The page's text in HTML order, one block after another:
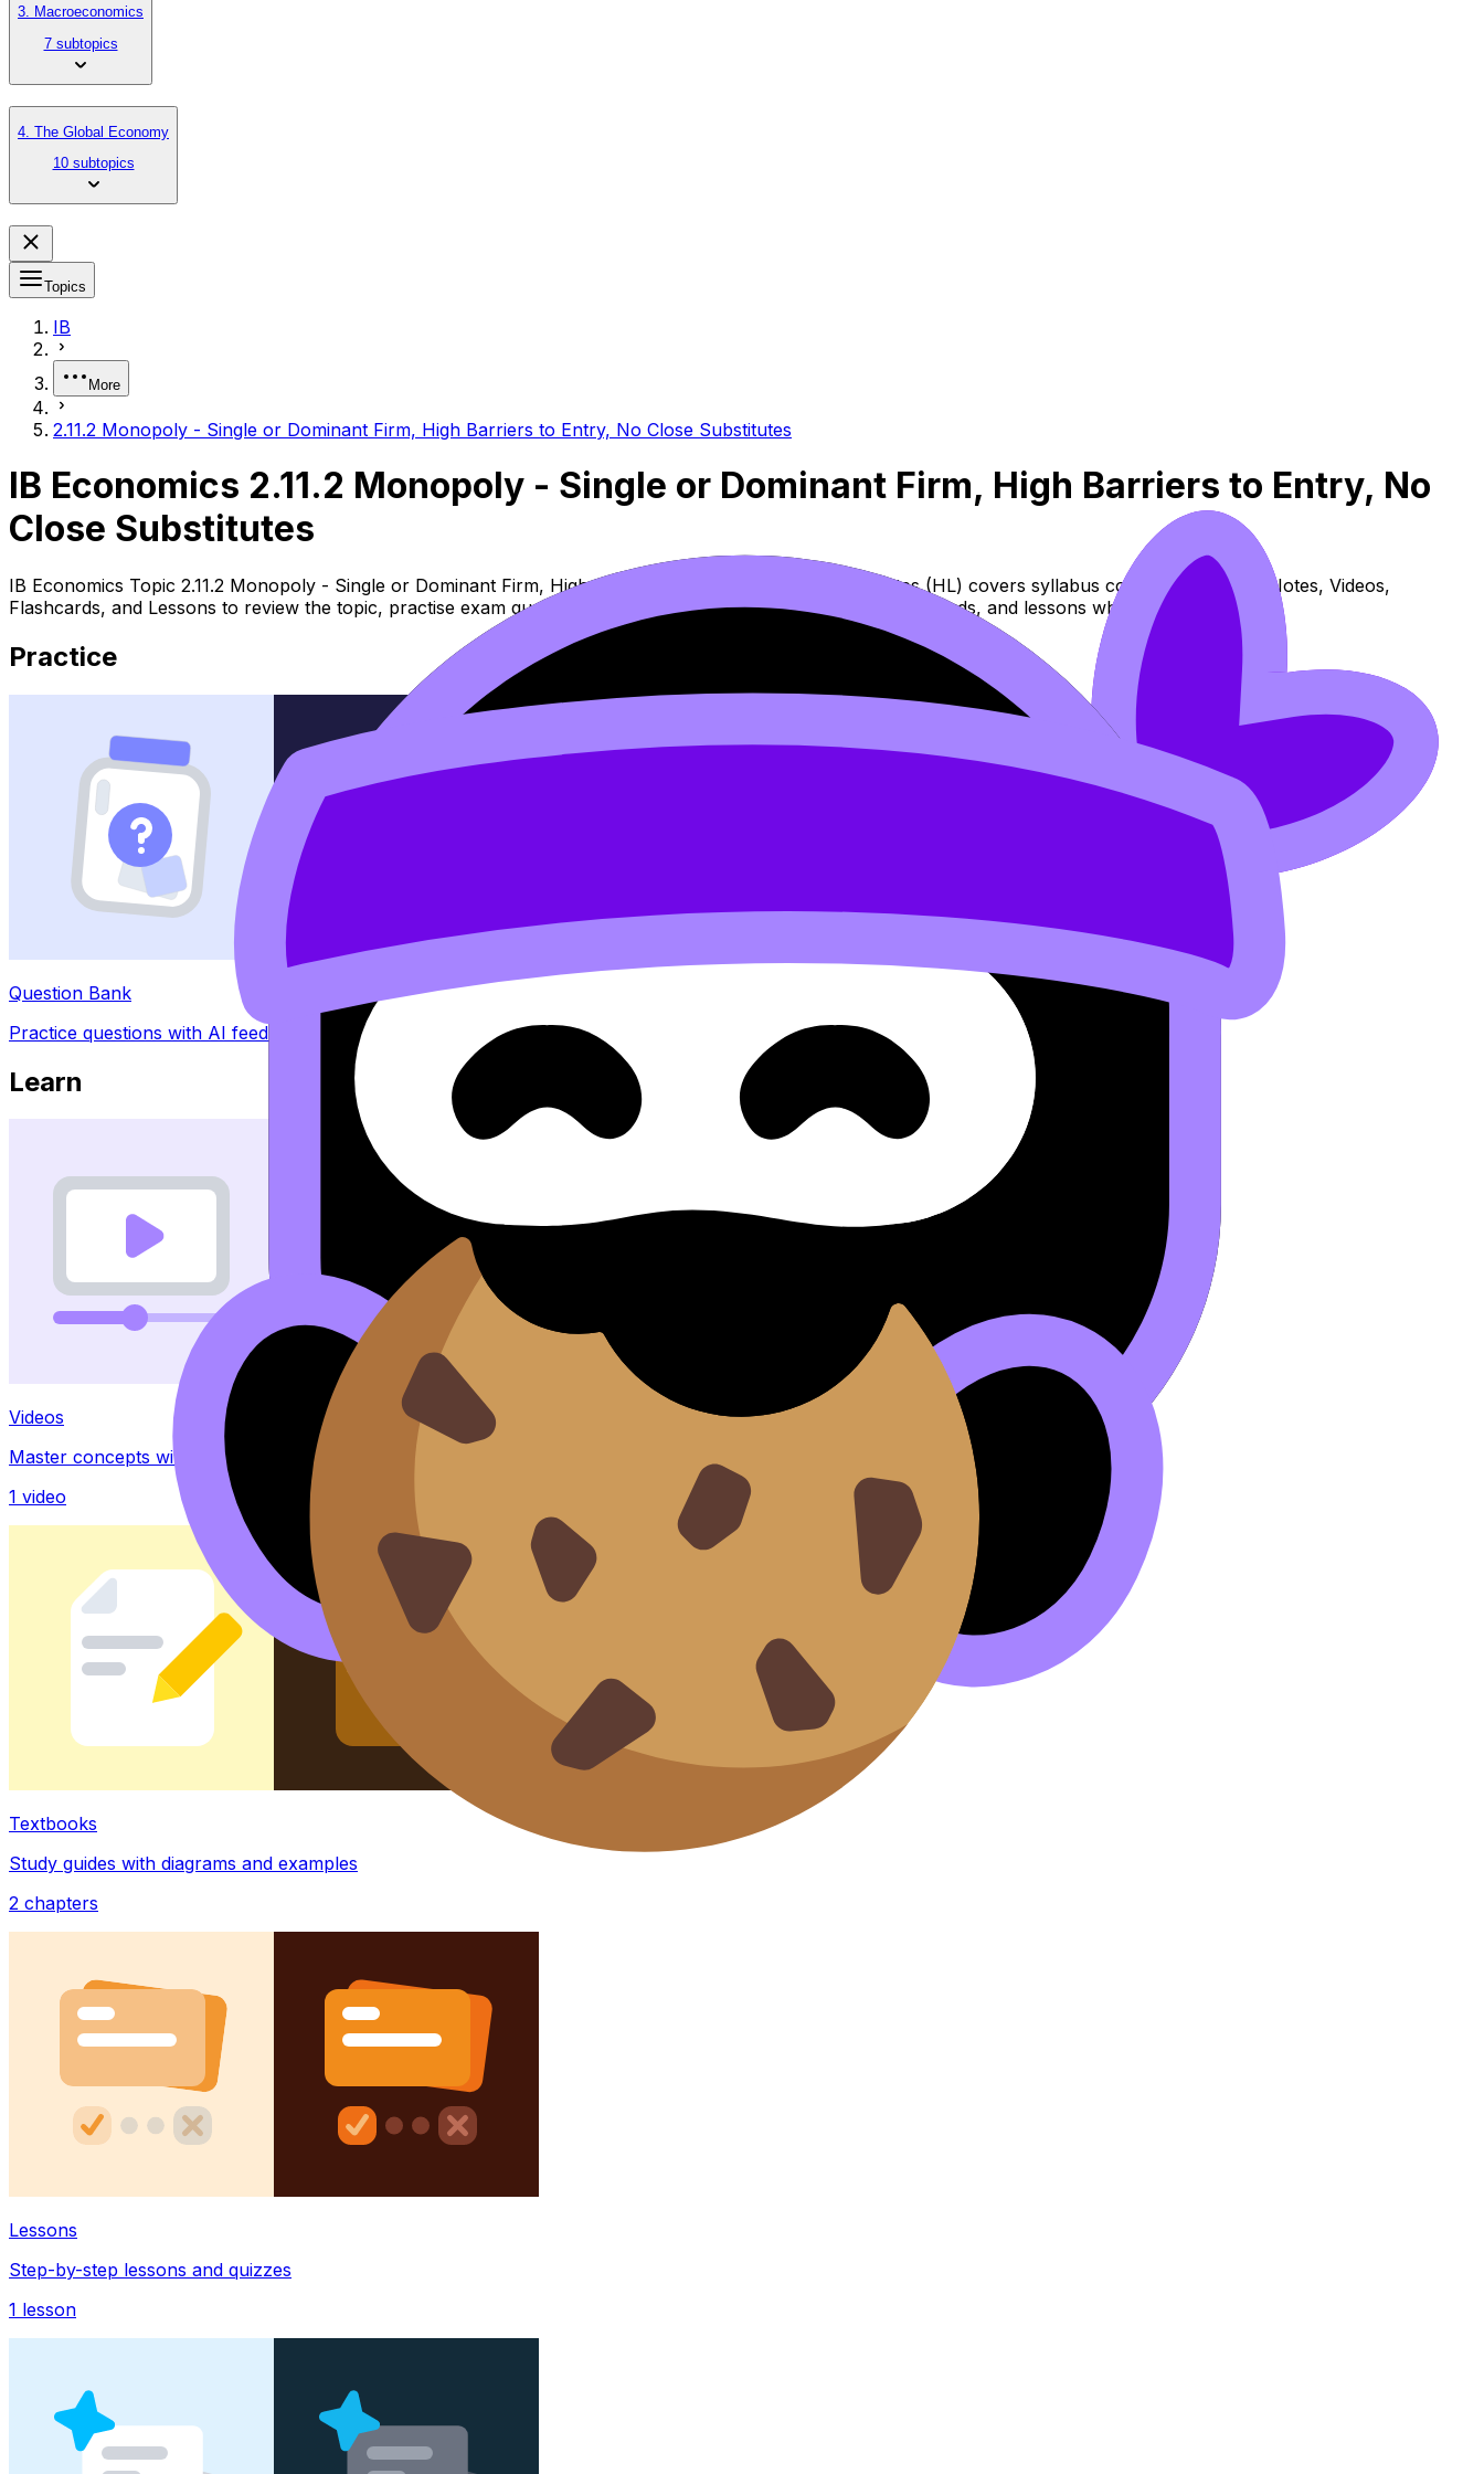
3. Macroeconomics
7 subtopics
4. The Global Economy
10 subtopics
Topics
IB
More
2.11.2 Monopoly - Single or Dominant Firm, High Barriers to Entry, No Close Substitutes
IB Economics 2.11.2 Monopoly - Single or Dominant Firm, High Barriers to Entry, No
Close Substitutes
IB Economics Topic 2.11.2 Monopoly - Single or Dominant Firm, High Barriers to Entry, No Close Substitutes (HL) covers syllabus content. Use these Notes, Videos,
Flashcards, and Lessons to review the topic, practise exam questions, and move between notes, videos, flashcards, and lessons where available.
Practice
Question Bank
Practice questions with AI feedback
Learn
Videos
Master concepts with explainer videos
1 video
Textbooks
Study guides with diagrams and examples
2 chapters
Lessons
Step-by-step lessons and quizzes
1 lesson